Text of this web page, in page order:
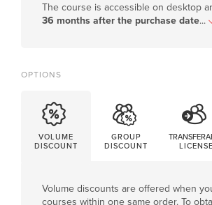
The course is accessible on desktop
36 months after the purchase date...
OPTIONS
VOLUME
DISCOUNT
GROUP
DISCOUNT
LICENSE
Volume discounts are offered when
courses within one same order. To